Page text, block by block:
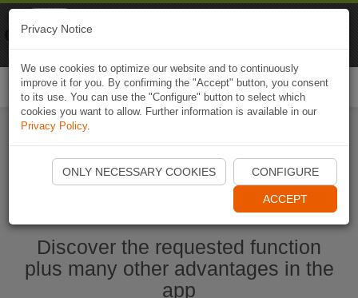
Start Naviki App
Discover the requested function
plus many other advantages in the
app
Privacy Notice
We use cookies to optimize our website and to continuously
improve it for you. By confirming the "Accept" button, you consent
to its use. You can use the "Configure" button to select which
cookies you want to allow. Further information is available in our
Privacy Policy.
ONLY NECESSARY COOKIES CONFIGURE
ACCEPT
Naviki